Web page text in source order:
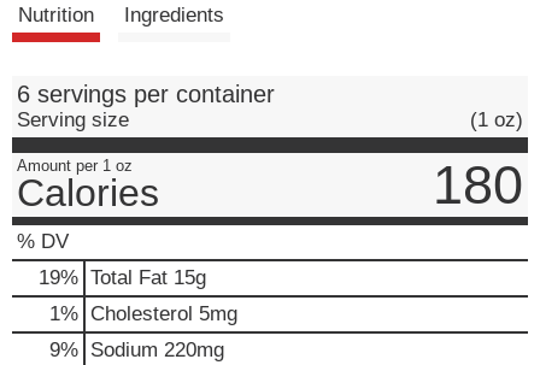
Nutrition Ingredients
6 servings per container
Serving size (1 oz)
Amount per 1 oz
Calories 180
% DV
19% Total Fat 15g
1% Cholesterol 5mg
9% Sodium 220mg